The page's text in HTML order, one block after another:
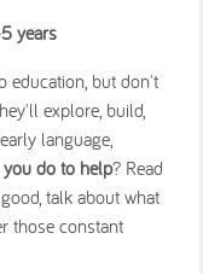
years
education, but don't
explore, build,
language,
do to help? Read
talk about what
those constant